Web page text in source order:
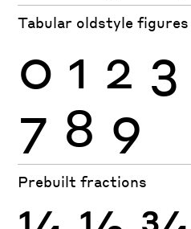
Tabular oldstyle figures
0 1 2 3
7 8 9
Prebuilt fractions